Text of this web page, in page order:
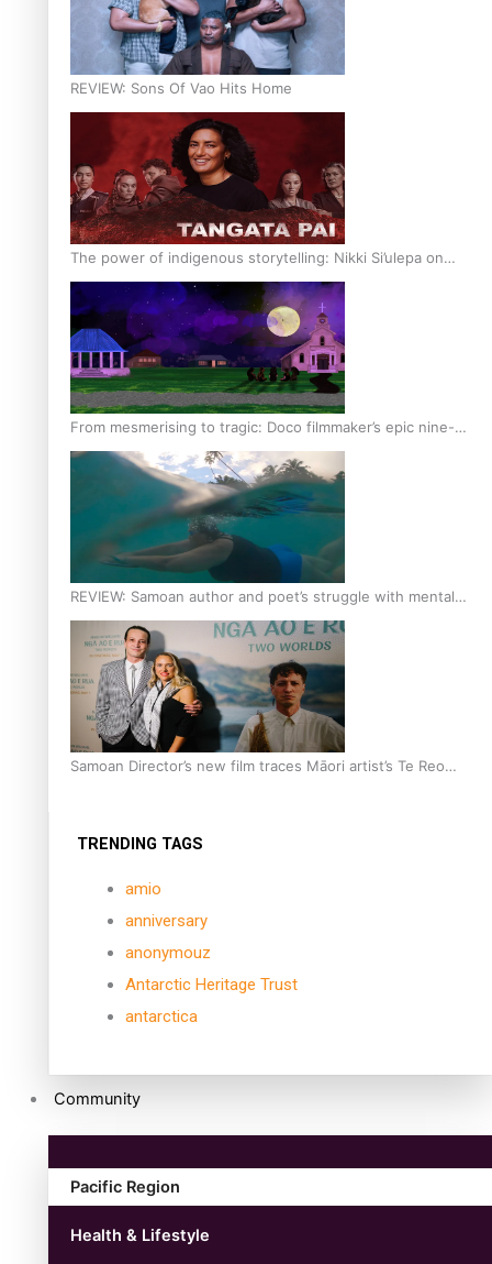
REVIEW: Sons Of Vao Hits Home
The power of indigenous storytelling: Nikki Si’ulepa on
Tangata Pai
From mesmerising to tragic: Doco filmmaker’s epic nine-
year journey to get her film made
REVIEW: Samoan author and poet’s struggle with mental
health is focus of new documentary
Samoan Director’s new film traces Māori artist’s Te Reo
TRENDING TAGS
amio
anniversary
anonymouz
Antarctic Heritage Trust
antarctica
Community
Pacific Region
Health & Lifestyle